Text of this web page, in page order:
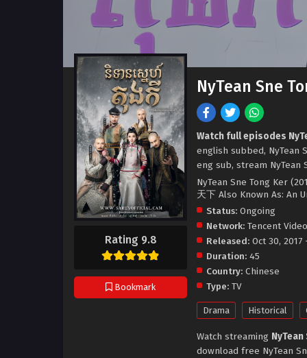
Rating 9.8
Bookmark
NyTean Sne
Watch full episodes
english subbed, NyTean
eng sub, stream NyTean
NyTean Sne Tong Ker
天下 Also Known As: An
Status: Ongoing
Network: Tencent Video
Released: Oct 30, 2017
Duration: 45
Country: Chinese
Type: TV
Drama Historical
Watch streaming
download free NyTean